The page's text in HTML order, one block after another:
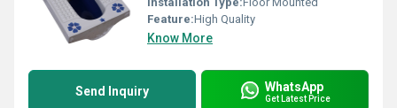
Feature:High Quality
Know More
Send Inquiry WhatsApp
Get Latest Price